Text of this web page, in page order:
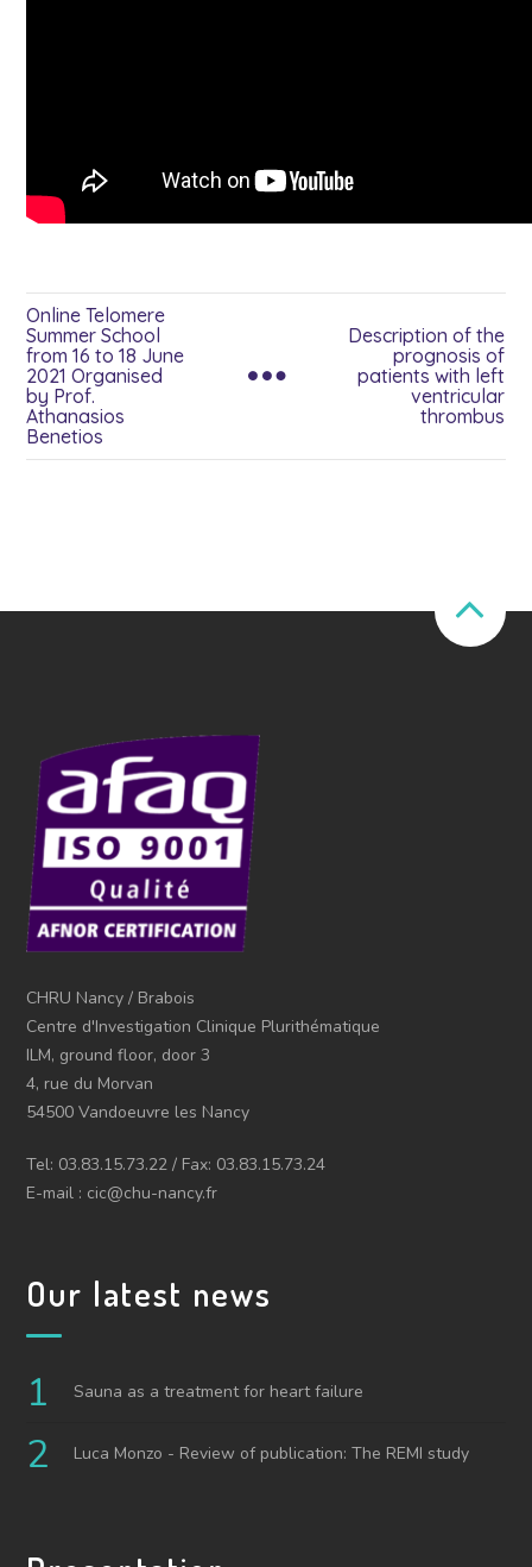
Online Telomere
Summer School
from 16 to 18 June
2021 Organised
by Prof.
Athanasios
Benetios
Description of the
prognosis of
patients with left
ventricular
thrombus
CHRU Nancy / Brabois
Centre d'Investigation Clinique Plurithématique
ILM, ground floor, door 3
4, rue du Morvan
54500 Vandoeuvre les Nancy
Tel: 03.83.15.73.22 / Fax: 03.83.15.73.24
E-mail : cic@chu-nancy.fr
Our latest news
Sauna as a treatment for heart failure
Luca Monzo - Review of publication: The REMI study